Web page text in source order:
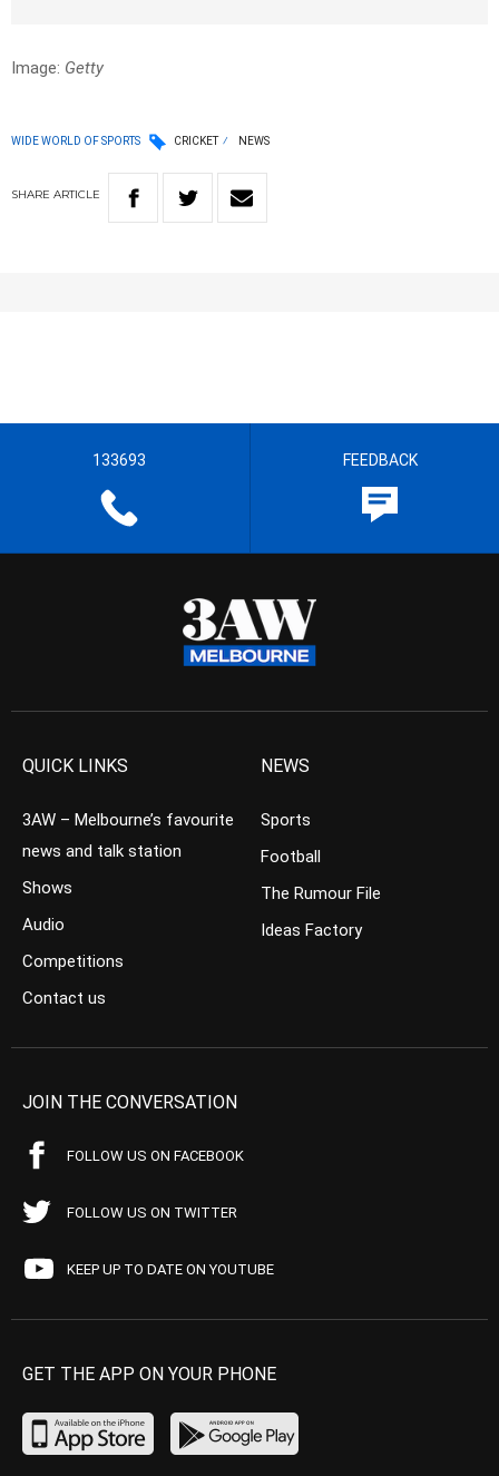
Image: Getty
WIDE WORLD OF SPORTS CRICKET NEWS
SHARE ARTICLE
133693 FEEDBACK
QUICK LINKS
3AW – Melbourne’s favourite
news and talk station
Shows
Audio
Competitions
Contact us
NEWS
Sports
Football
The Rumour File
Ideas Factory
JOIN THE CONVERSATION
FOLLOW US ON FACEBOOK
FOLLOW US ON TWITTER
KEEP UP TO DATE ON YOUTUBE
GET THE APP ON YOUR PHONE